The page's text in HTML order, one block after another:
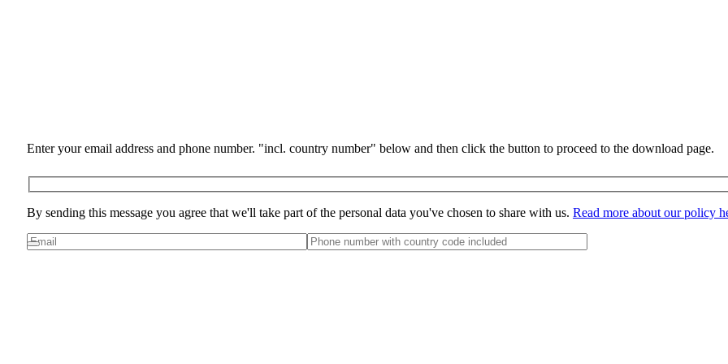
Enter your email address and phone number. "incl. country number" below and then click the button to proceed to the download page.
By sending this message you agree that we'll take part of the personal data you've chosen to share with us. Read more about our policy